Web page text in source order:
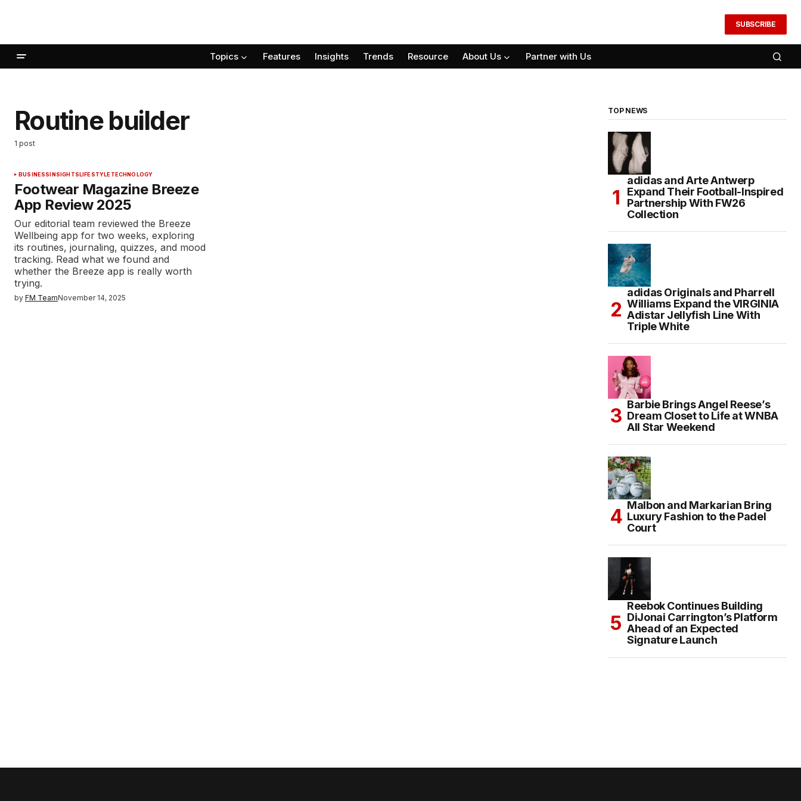
SUBSCRIBE
Topics Features Insights Trends Resource About Us Partner with Us
Routine builder
1 post
BUSINESSINSIGHTSLIFESTYLETECHNOLOGY
Footwear Magazine Breeze
App Review 2025
Our editorial team reviewed the Breeze
Wellbeing app for two weeks, exploring
its routines, journaling, quizzes, and mood
tracking. Read what we found and
whether the Breeze app is really worth
trying.
by FM TeamNovember 14, 2025
TOP NEWS
adidas and Arte Antwerp
Expand Their Football-Inspired
Partnership With FW26
Collection
adidas Originals and Pharrell
Williams Expand the VIRGINIA
Adistar Jellyfish Line With
Triple White
Barbie Brings Angel Reese’s
Dream Closet to Life at WNBA
All Star Weekend
Malbon and Markarian Bring
Luxury Fashion to the Padel
Court
Reebok Continues Building
DiJonai Carrington’s Platform
Ahead of an Expected
Signature Launch